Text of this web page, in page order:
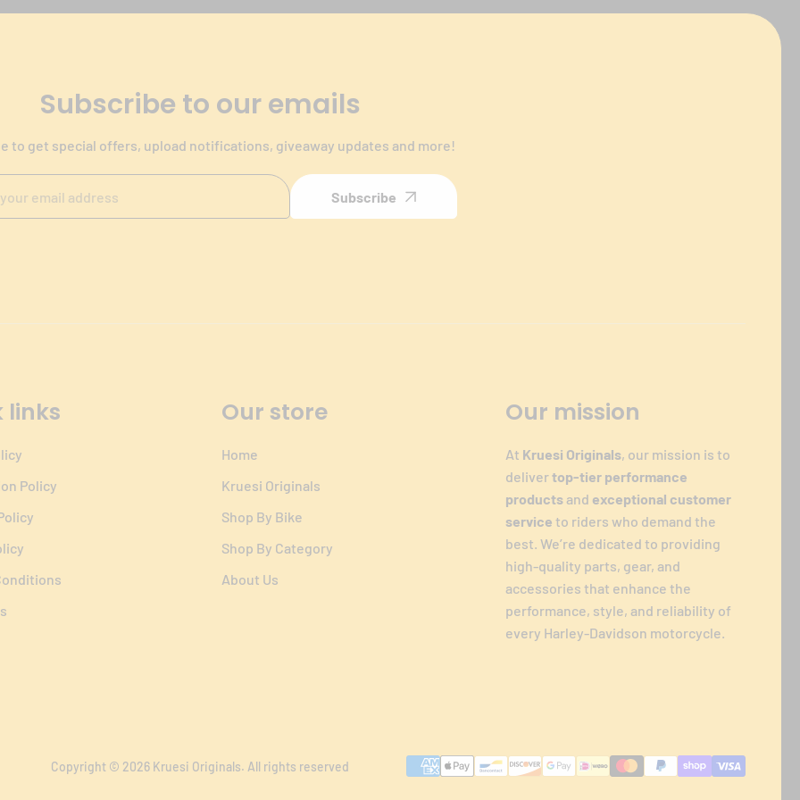
Subscribe to our emails
to get special offers, upload notifications, giveaway updates and more!
Subscribe
links
Policy
Our store
Home
Kruesi Originals
Shop By Bike
Shop By Category
About Us
Our mission
At Kruesi Originals, our mission is to
delivertop-tier performance
productsand exceptional customer
service to riders who demand the
best. We’re dedicated to providing
high-quality parts, gear, and
accessories that enhance the
performance, style, and reliability of
every Harley-Davidson motorcycle.
Copyright © 2026 Kruesi Originals. All rights reserved
Payment
methods